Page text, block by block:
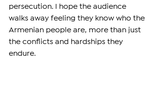
persecution. I hope the audience
walks away feeling they know who the
Armenian people are, more than just
the conflicts and hardships they
endure.